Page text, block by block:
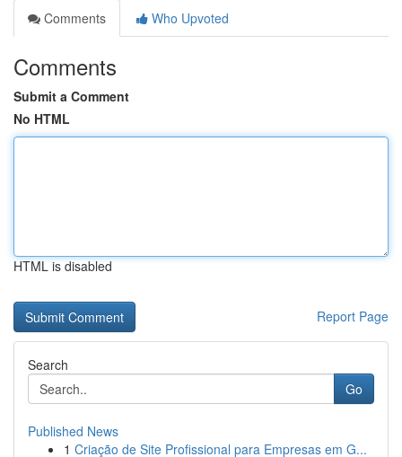
Comments
Who Upvoted
Comments
Submit a Comment
No HTML
HTML is disabled
Report Page
Search
Go
Published News
1 Criação de Site Profissional para Empresas em G...